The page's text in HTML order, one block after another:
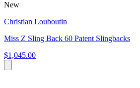
New
Christian Louboutin
Miss Z Sling Back 60 Patent Slingbacks
$1,045.00